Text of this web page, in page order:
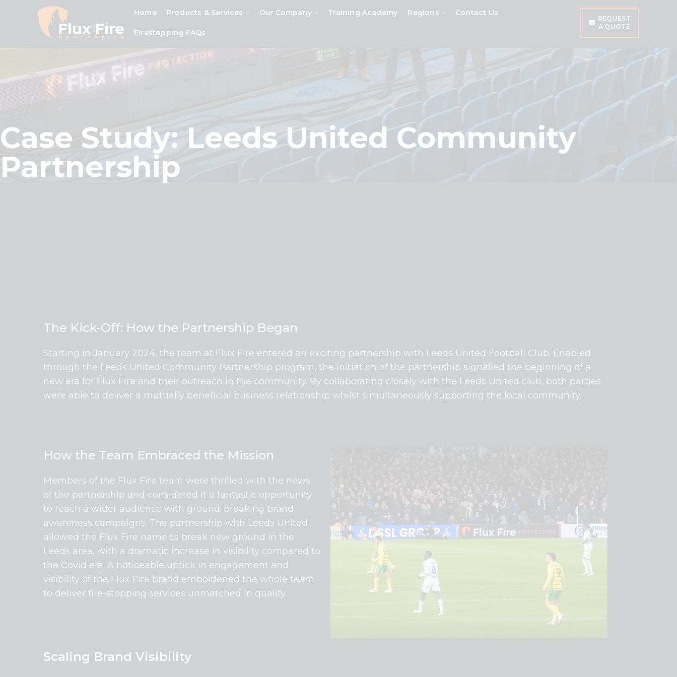
Home Products & Services Our Company Training Academy Regions Contact Us
Firestopping FAQs
REQUEST
A QUOTE
Case Study: Leeds United Community
Partnership
The Kick-Off: How the Partnership Began
Starting in January 2024, the team at Flux Fire entered an exciting partnership with Leeds United Football Club. Enabled
through the Leeds United Community Partnership program, the initiation of the partnership signalled the beginning of a
new era for Flux Fire and their outreach in the community. By collaborating closely with the Leeds United club, both parties
were able to deliver a mutually beneficial business relationship whilst simultaneously supporting the local community.
How the Team Embraced the Mission
Members of the Flux Fire team were thrilled with the news
of the partnership and considered it a fantastic opportunity
to reach a wider audience with ground-breaking brand
awareness campaigns. The partnership with Leeds United
allowed the Flux Fire name to break new ground in the
Leeds area, with a dramatic increase in visibility compared to
the Covid era. A noticeable uptick in engagement and
visibility of the Flux Fire brand emboldened the whole team
to deliver fire-stopping services unmatched in quality.
Scaling Brand Visibility